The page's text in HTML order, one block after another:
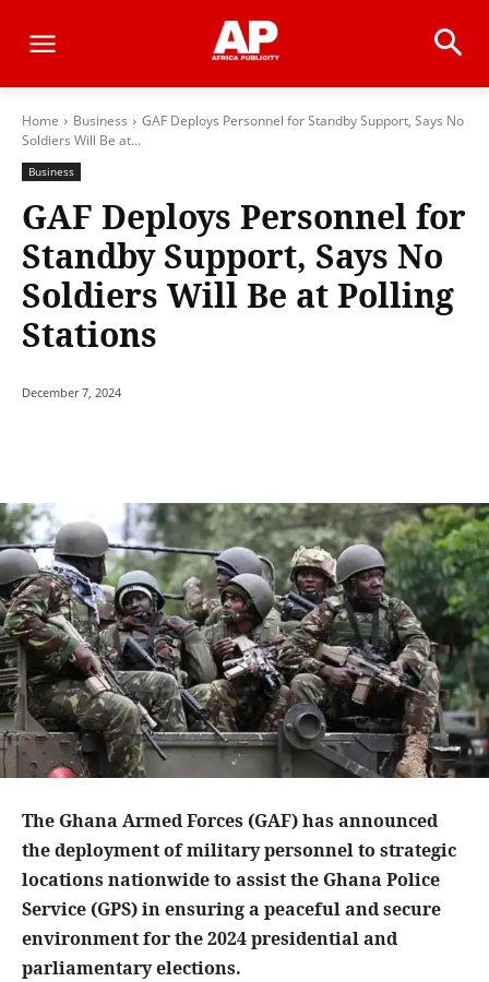
Home Business
GAF Deploys Personnel for Standby Support, Says No
Soldiers Will Be at...
Business
GAF Deploys Personnel for
Standby Support, Says No
Soldiers Will Be at Polling
Stations
December 7, 2024
The Ghana Armed Forces (GAF) has announced
the deployment of military personnel to strategic
locations nationwide to assist the Ghana Police
Service (GPS) in ensuring a peaceful and secure
environment for the 2024 presidential and
parliamentary elections.